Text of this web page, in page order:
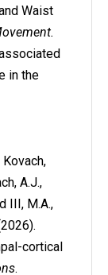
Waist
in the
Kovach,
A.J.,
III, M.A.,
cortical
.